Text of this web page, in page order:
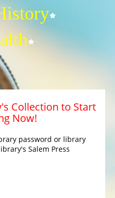
Collection to Start
Now!
password or library
Salem Press